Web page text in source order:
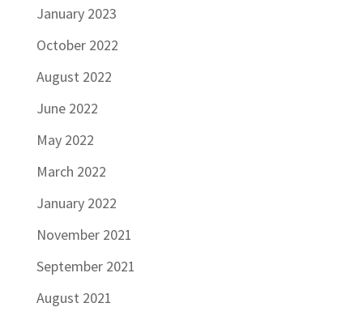
January 2023
October 2022
August 2022
June 2022
May 2022
March 2022
January 2022
November 2021
September 2021
August 2021